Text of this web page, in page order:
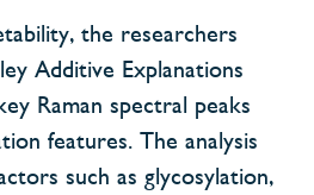
the researchers
Additive Explanations
Raman spectral peaks
features. The analysis
such as glycosylation,